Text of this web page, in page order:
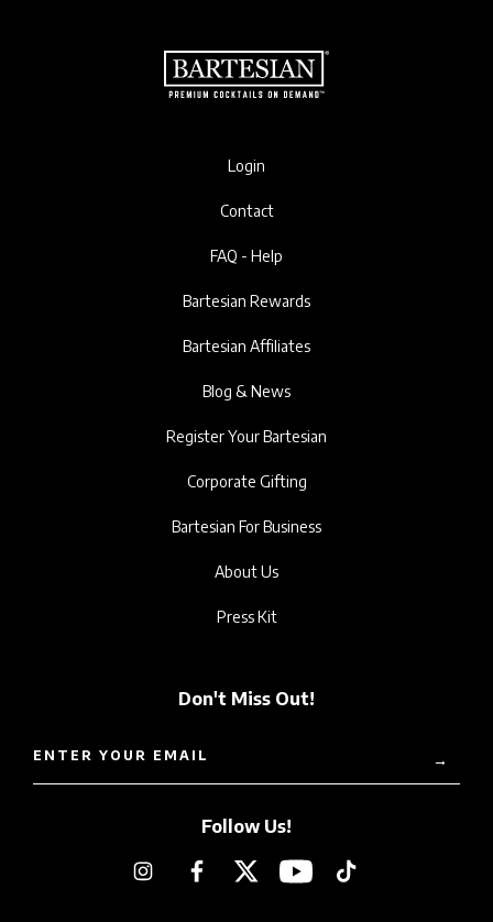
Login
Contact
FAQ - Help
Bartesian Rewards
Bartesian Affiliates
Blog & News
Register Your Bartesian
Corporate Gifting
Bartesian For Business
About Us
Press Kit
Don't Miss Out!
ENTER YOUR EMAIL →
Follow Us!
InstagramFacebookTwitterYouTubeTikTok